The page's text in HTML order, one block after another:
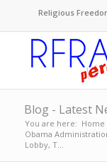
Religious
Blog - Latest
You are here: Home
Obama
Lobby, T...